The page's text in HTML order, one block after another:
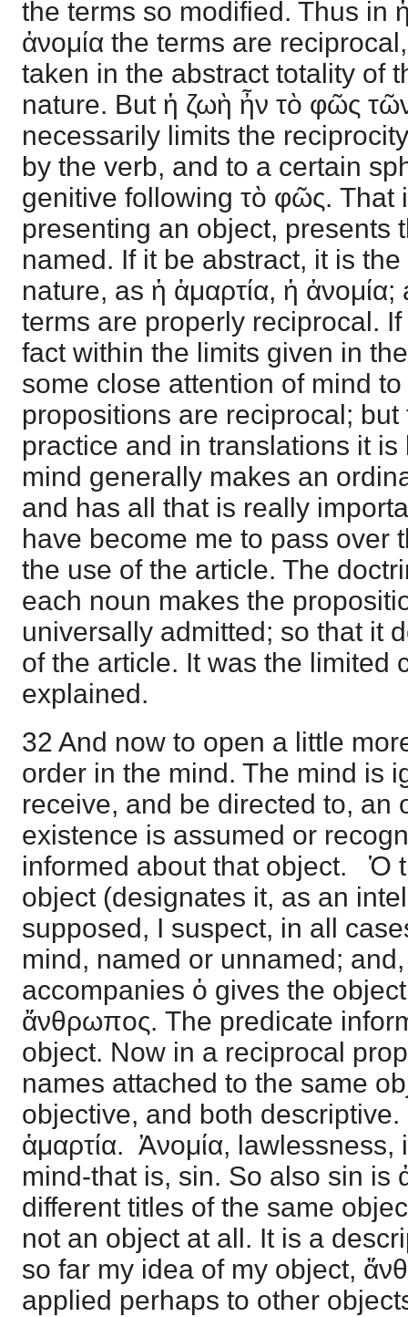
the terms so modified. Thus in ἡ
ἀνομία the terms are
taken in the abstract totality of
nature. But ἡ ζωὴ ἦν τὸ φῶς
necessarily limits the
by the verb, and to a certain
genitive following τὸ φῶς. That
presenting an object, presents
named. If it be abstract, it is
nature, as ἡ ἁμαρτία, ἡ
terms are properly reciprocal.
fact within the limits given in
some close attention of mind
propositions are reciprocal;
practice and in translations it
mind generally makes an
and has all that is really
have become me to pass over
the use of the article. The
each noun makes the
universally admitted; so that it
of the article. It was the limited
explained.
32 And now to open a little
order in the mind. The mind is
receive, and be directed to, an
existence is assumed or
informed about that object. Ὁ
object (designates it, as an
supposed, I suspect, in all
mind, named or unnamed;
accompanies ὁ gives the
ἄνθρωπος. The predicate
object. Now in a reciprocal
names attached to the same
objective, and both descriptive.
ἁμαρτία. Ἀνομία,
mind-that is, sin. So also sin is
different titles of the same
not an object at all. It is a
so far my idea of my object,
applied perhaps to other